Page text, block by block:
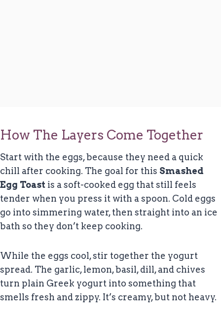
How The Layers Come Together
Start with the eggs, because they need a quick
chill after cooking. The goal for this Smashed
Egg Toast is a soft-cooked egg that still feels
tender when you press it with a spoon. Cold eggs
go into simmering water, then straight into an ice
bath so they don’t keep cooking.
While the eggs cool, stir together the yogurt
spread. The garlic, lemon, basil, dill, and chives
turn plain Greek yogurt into something that
smells fresh and zippy. It’s creamy, but not heavy.